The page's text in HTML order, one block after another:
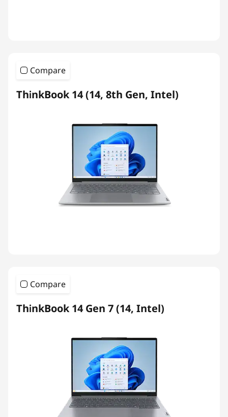
Compare
ThinkBook 14 (14, 8th Gen, Intel)
Compare
ThinkBook 14 Gen 7 (14, Intel)